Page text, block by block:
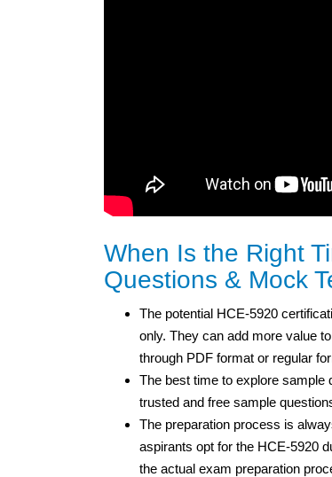
When Is the Right
Questions & Mock
The potential HCE-5920
only. They can add more value
through PDF format or regular
The best time to explore sample
trusted and free sample
The preparation process is
aspirants opt for the HCE-5920
the actual exam preparation